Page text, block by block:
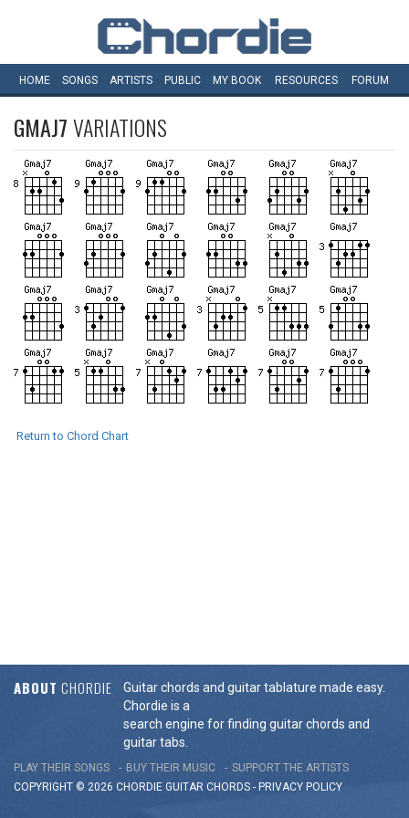
HOME SONGS ARTISTS PUBLIC MY BOOK RESOURCES FORUM
GMAJ7VARIATIONS
Return to Chord Chart
ABOUT CHORDIE
Guitar chords and guitar tablature made easy.
Chordie is a
search engine for finding guitar chords and
guitar tabs.
PLAY THEIR SONGS BUY THEIR MUSIC
SUPPORT THE ARTISTS
COPYRIGHT © 2026 CHORDIE GUITAR CHORDS - PRIVACY POLICY